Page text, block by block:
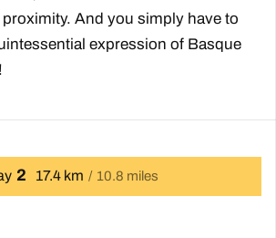
And you simply have to
expression of Basque
2 17.4 km 10.8 miles